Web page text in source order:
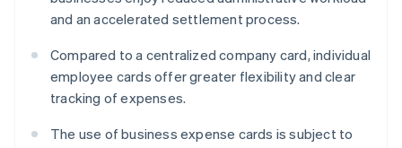
and an accelerated settlement process.
Compared to a centralized company card, individual
employee cards offer greater flexibility and clear
tracking of expenses.
The use of business expense cards is subject to